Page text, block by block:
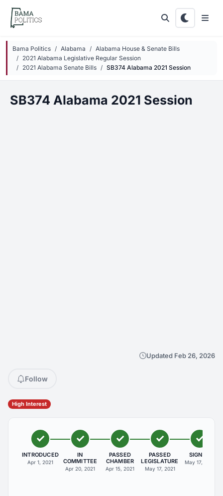
Skip to main content
Bama Politics Alabama
Alabama House & Senate Bills
2021 Alabama Legislative Regular Session
2021 Alabama Senate Bills
SB374 Alabama 2021 Session
SB374 Alabama 2021 Session
Updated Feb 26, 2026
Follow
High Interest
INTRODUCED
Apr 1, 2021
IN
COMMITTEE
Apr 20, 2021
PASSED
CHAMBER
Apr 15, 2021
PASSED
LEGISLATURE
May 17, 2021
SIGNED
May 17, 2021